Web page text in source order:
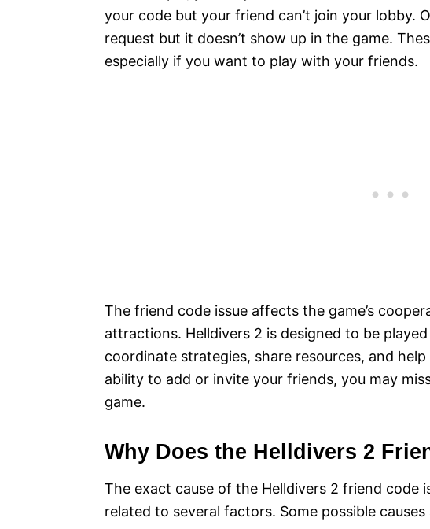
your code but your friend can’t join your lobby.
request but it doesn’t show up in the game.
especially if you want to play with your friends.
The friend code issue affects the game’s
attractions. Helldivers 2 is designed to be
coordinate strategies, share resources, and
ability to add or invite your friends, you may
game.
Why Does the Helldivers 2
The exact cause of the Helldivers 2 friend code
related to several factors. Some possible causes